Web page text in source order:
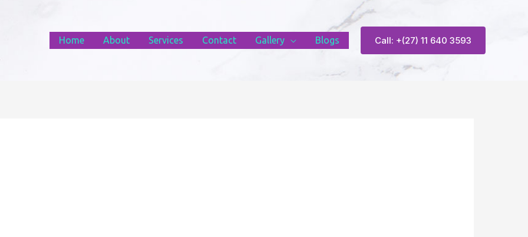
Home About Services Contact Gallery Blogs Call: +(27) 11 640 3593